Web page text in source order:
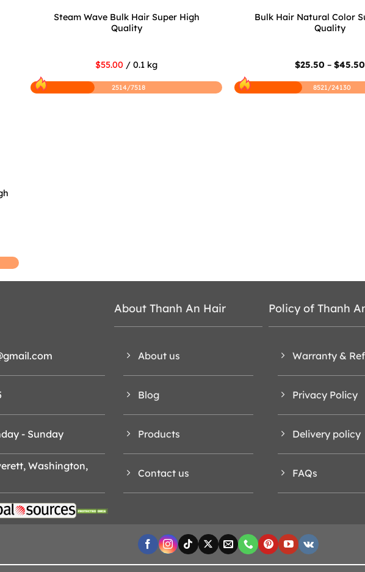
Steam Wave Bulk Hair Super High
Quality
$55.00 / 0.1 kg
2514/7518
Bulk Hair Natural Color
Quality
$25.50 – $45.50
8521/24130
- Sunday
Washington,
About Thanh An Hair
About us
Blog
Products
Contact us
Policy of Thanh
Warranty &
Privacy Policy
Delivery policy
FAQs